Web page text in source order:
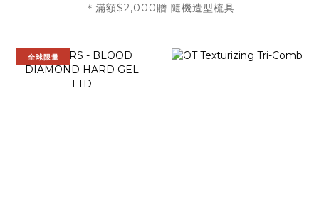
＊滿額$2,000贈 隨機造型梳具
全球限量